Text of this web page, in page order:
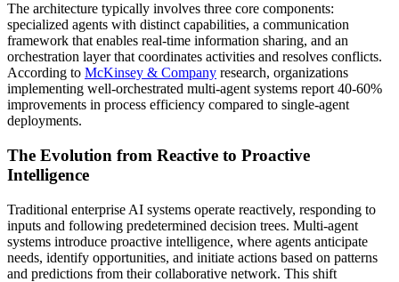
The architecture typically involves three core components:
specialized agents with distinct capabilities, a communication
framework that enables real-time information sharing, and an
orchestration layer that coordinates activities and resolves conflicts.
According to McKinsey & Company research, organizations
implementing well-orchestrated multi-agent systems report 40-60%
improvements in process efficiency compared to single-agent
deployments.
The Evolution from Reactive to Proactive
Intelligence
Traditional enterprise AI systems operate reactively, responding to
inputs and following predetermined decision trees. Multi-agent
systems introduce proactive intelligence, where agents anticipate
needs, identify opportunities, and initiate actions based on patterns
and predictions from their collaborative network. This shift